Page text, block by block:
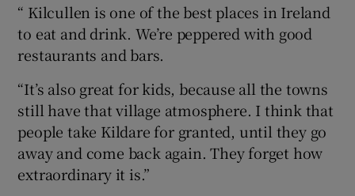
“ Kilcullen is one of the best places in Ireland
to eat and drink. We’re peppered with good
restaurants and bars.
“It’s also great for kids, because all the towns
still have that village atmosphere. I think that
people take Kildare for granted, until they go
away and come back again. They forget how
extraordinary it is.”